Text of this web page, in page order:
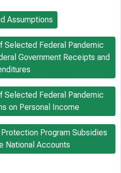
Assumptions
Selected Federal Pandemic
Government Receipts and
Selected Federal Pandemic
on Personal Income
Program Subsidies
National Accounts